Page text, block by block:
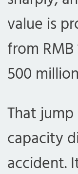
value is
from
500
That
capacity
accident.